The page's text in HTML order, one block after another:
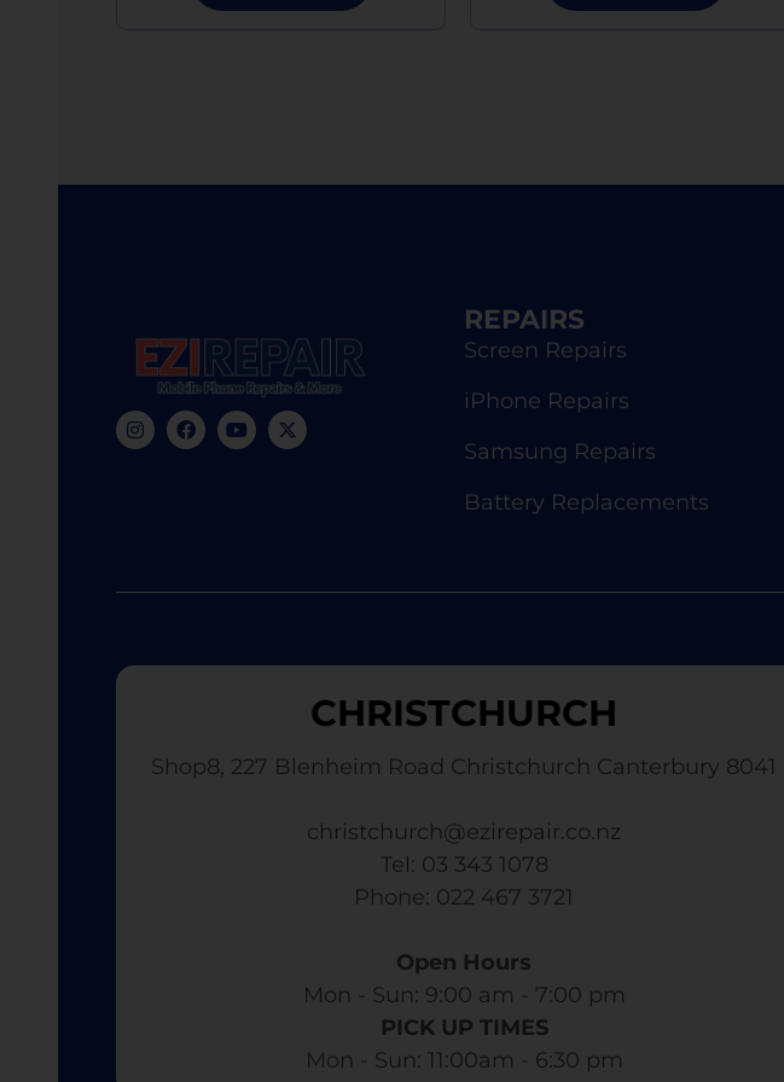
REPAIRS
Screen Repairs
iPhone Repairs
Samsung Repairs
Battery Replacements
CHRISTCHURCH
Shop8, 227 Blenheim Road Christchurch Canterbury 8041
christchurch@ezirepair.co.nz
Tel: 03 343 1078
​ Phone: 022 467 3721
Open Hours
Mon - Sun: 9:00 am - 7:00 pm​
PICK UP TIMES
Mon - Sun: 11:00am - 6:30 pm